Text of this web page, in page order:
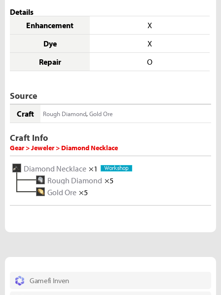
Details
Enhancement
X
Dye
X
Repair
O
Source
Craft Rough Diamond,Gold Ore
Craft Info
Gear > Jeweler > Diamond Necklace
Diamond Necklace ×1
Rough Diamond ×5
Gold Ore ×5
Gamefi Inven